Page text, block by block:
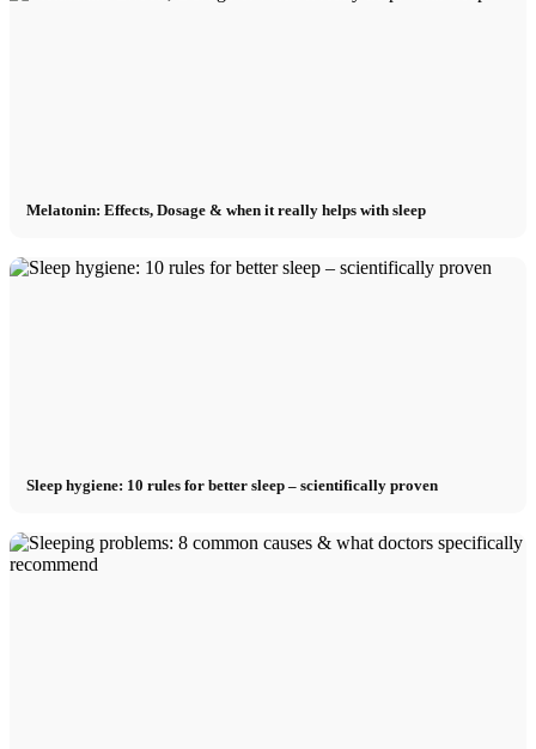
Melatonin: Effects, Dosage & when it really helps with sleep
Sleep hygiene: 10 rules for better sleep – scientifically proven